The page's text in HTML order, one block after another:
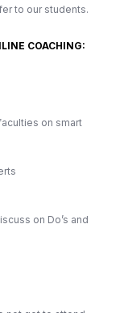
to our students.
COACHING:
on smart
on Do’s and